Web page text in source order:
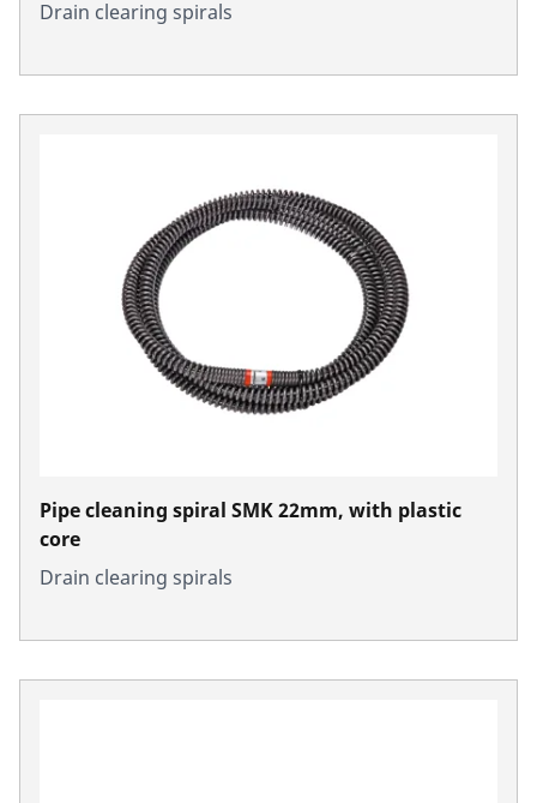
Drain clearing spirals
Pipe cleaning spiral SMK 22mm, with plastic
core
Drain clearing spirals